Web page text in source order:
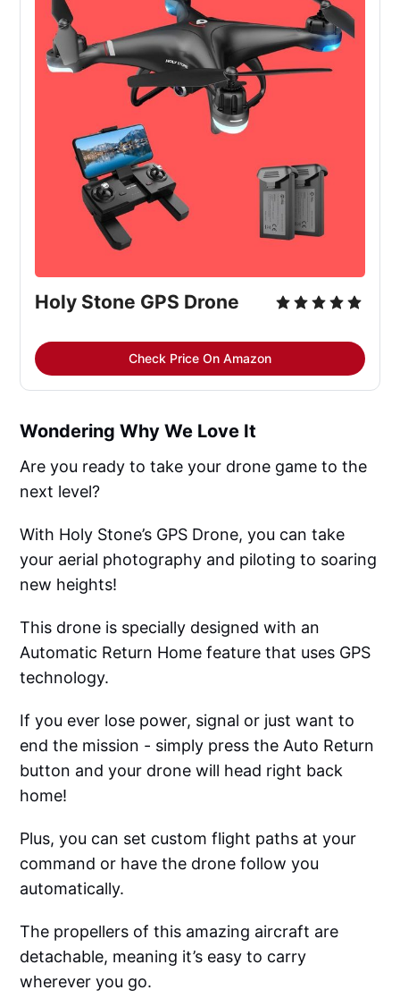
Holy Stone GPS Drone
Check Price On Amazon
Wondering Why We Love It
Are you ready to take your drone game to the
next level?
With Holy Stone’s GPS Drone, you can take
your aerial photography and piloting to soaring
new heights!
This drone is specially designed with an
Automatic Return Home feature that uses GPS
technology.
If you ever lose power, signal or just want to
end the mission - simply press the Auto Return
button and your drone will head right back
home!
Plus, you can set custom flight paths at your
command or have the drone follow you
automatically.
The propellers of this amazing aircraft are
detachable, meaning it’s easy to carry
wherever you go.